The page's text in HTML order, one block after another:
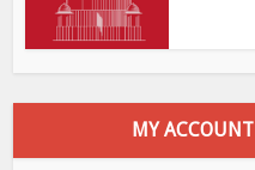
MY ACCOUNT